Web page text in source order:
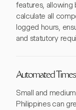
features, allowing
calculate all
logged hours,
and statutory
Automated
Small and
Philippines can